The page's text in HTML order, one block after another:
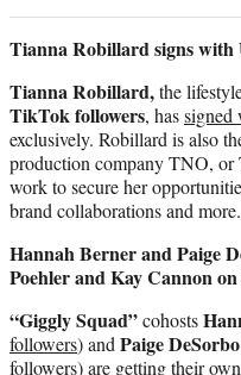
Tianna Robillard signs with
Tianna Robillard,the
TikTok followers, hassigned
exclusively. Robillard is also
production company TNO,
work to secure her
brand collaborations and more.
Hannah Berner and Paige
Poehler and Kay Cannon
“Giggly Squad”cohosts
followers) and Paige DeSorbo
followers) are getting their